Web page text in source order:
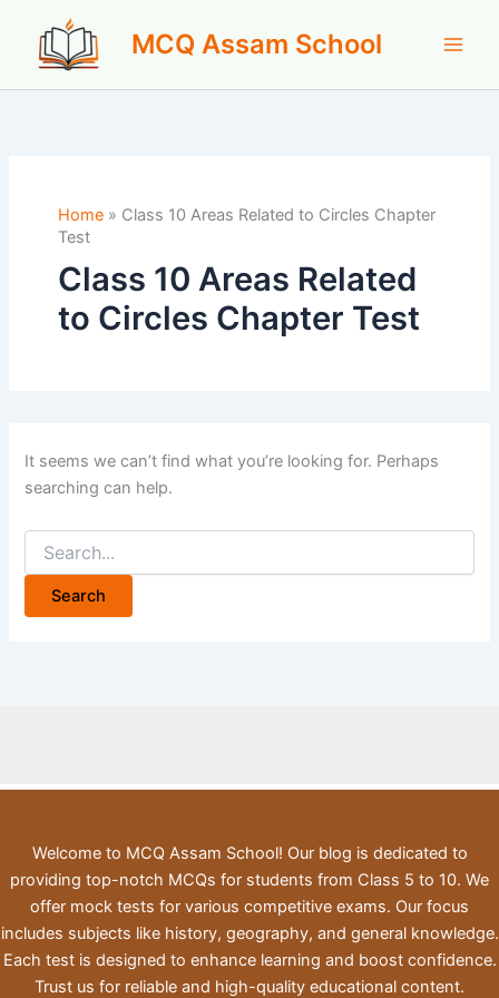
content
MCQ Assam School
Home» Class 10 Areas Related to Circles Chapter
Test
Class 10 Areas Related
to Circles Chapter Test
It seems we can’t find what you’re looking for. Perhaps
searching can help.
Search
for:
Welcome to MCQ Assam School! Our blog is dedicated to
providing top-notch MCQs for students from Class 5 to 10. We
offer mock tests for various competitive exams. Our focus
includes subjects like history, geography, and general knowledge.
Each test is designed to enhance learning and boost confidence.
Trust us for reliable and high-quality educational content.